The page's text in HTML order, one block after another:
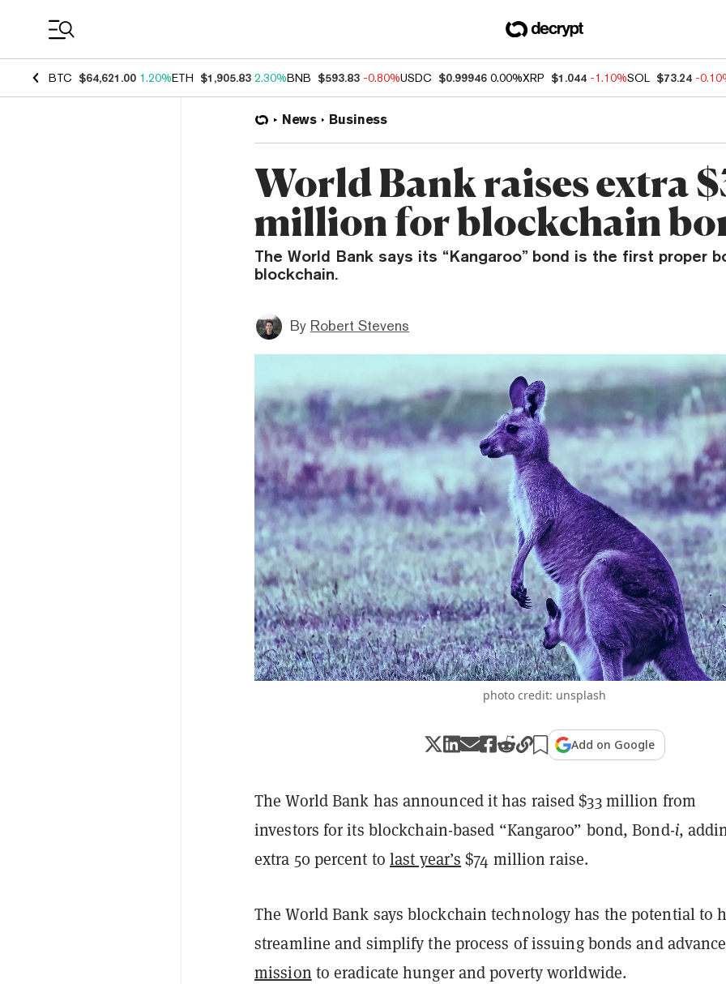
BTC $64,621.00 1.20%ETH $1,905.83 2.30%BNB $593.83 -0.80%USDC $0.99946 0.00%XRP $1.044 -1.10%SOL $73.24 -
News Business
World Bank raises extra
million for blockchain
The World Bank says its “Kangaroo” bond is the first proper
blockchain.
By Robert Stevens
photo credit: unsplash
Add on Google
The World Bank has announced it has raised $33 million from
investors for its blockchain-based “Kangaroo” bond, Bond-i,
extra 50 percent tolast year’s $74 million raise.
The World Bank says blockchain technology has the potential to
streamline and simplify the process of issuing bonds and
mission to eradicate hunger and poverty worldwide.